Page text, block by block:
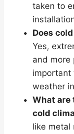
taken to
Does
Yes,
and more
important
weather
What are
cold
like metal